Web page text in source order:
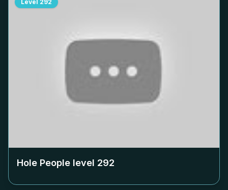
Level 292
Hole People level 292